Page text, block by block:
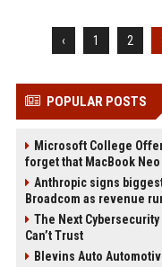
‹ 1 2
POPULAR POSTS
Microsoft College
forget that MacBook Neo
Anthropic signs
Broadcom as revenue
The Next Cybersecurity
Can’t Trust
Blevins Auto